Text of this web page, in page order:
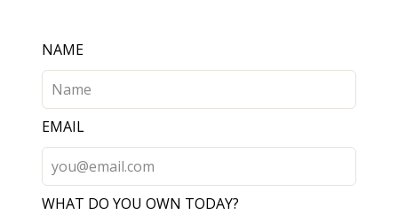
Leave
this
field
blank
NAME
EMAIL
WHAT DO YOU OWN TODAY?